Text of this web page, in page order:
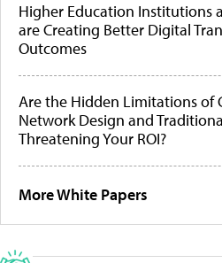
Higher Education Institutions
are Creating Better Digital
Outcomes
Are the Hidden Limitations of
Network Design and
Threatening Your ROI?
More White Papers